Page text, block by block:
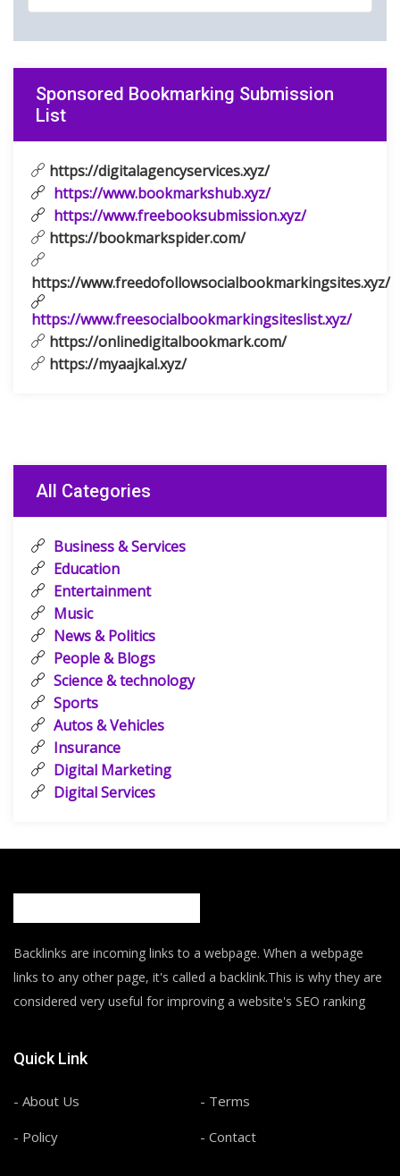
Sponsored Bookmarking Submission
List
https://digitalagencyservices.xyz/
https://www.bookmarkshub.xyz/
https://www.freebooksubmission.xyz/
https://bookmarkspider.com/
https://www.freedofollowsocialbookmarkingsites.xyz/
https://www.freesocialbookmarkingsiteslist.xyz/
https://onlinedigitalbookmark.com/
https://myaajkal.xyz/
All Categories
Business & Services
Education
Entertainment
Music
News & Politics
People & Blogs
Science & technology
Sports
Autos & Vehicles
Insurance
Digital Marketing
Digital Services
Backlinks are incoming links to a webpage. When a webpage
links to any other page, it's called a backlink.This is why they are
considered very useful for improving a website's SEO ranking
Quick Link
- About Us
- Terms
- Policy
- Contact